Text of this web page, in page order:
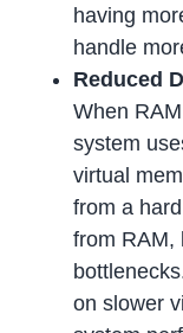
having
handle
Reduced
When
system
virtual
from a
from RAM,
on slower